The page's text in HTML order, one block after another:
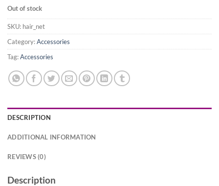
Out of stock
SKU: hair_net
Category:Accessories
Tag:Accessories
DESCRIPTION
ADDITIONAL INFORMATION
REVIEWS (0)
Description